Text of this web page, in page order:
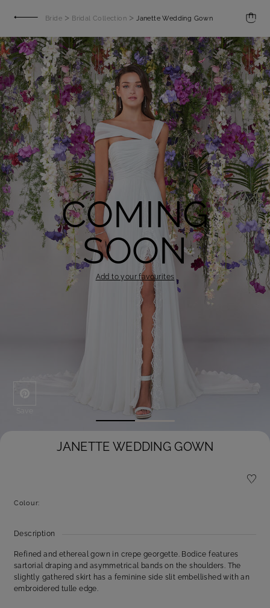
Bride > Bridal Collection > Janette Wedding Gown
COMING
SOON
Add to your favourites
JANETTE WEDDING GOWN
Colour:
Description
Refined and ethereal gown in crepe georgette. Bodice features
sartorial draping and asymmetrical bands on the shoulders. The
slightly gathered skirt has a feminine side slit embellished with an
embroidered tulle edge.